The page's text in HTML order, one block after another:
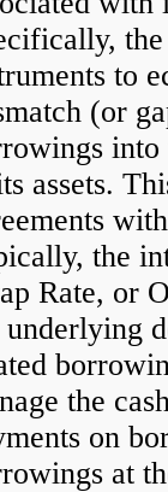
to
(or
assets.
the
Rate, or
underlying
the
on
at